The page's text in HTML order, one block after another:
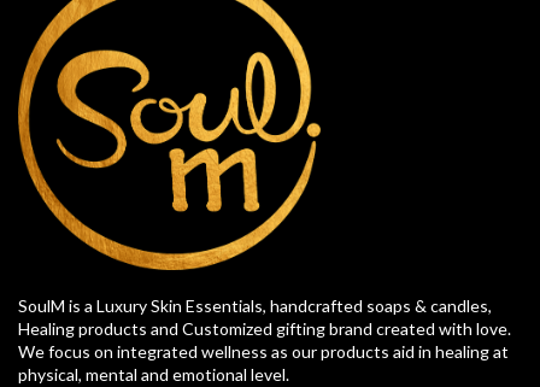
SoulM is a Luxury Skin Essentials, handcrafted soaps & candles,
Healing products and Customized gifting brand created with love.
We focus on integrated wellness as our products aid in healing at
physical, mental and emotional level.